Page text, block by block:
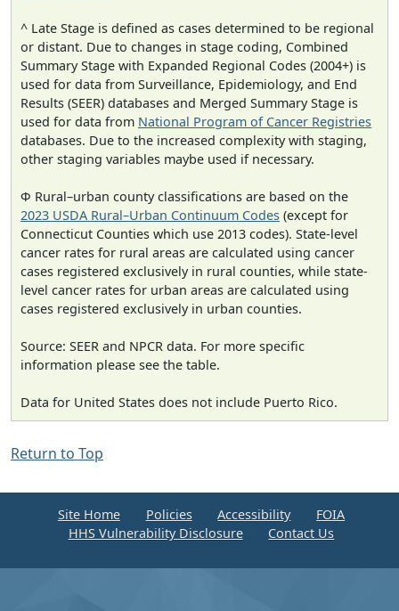
^ Late Stage is defined as cases determined to be regional
or distant. Due to changes in stage coding, Combined
Summary Stage with Expanded Regional Codes (2004+) is
used for data from Surveillance, Epidemiology, and End
Results (SEER) databases and Merged Summary Stage is
used for data from National Program of Cancer Registries
databases. Due to the increased complexity with staging,
other staging variables maybe used if necessary.
Φ Rural–urban county classifications are based on the
2023 USDA Rural–Urban Continuum Codes (except for
Connecticut Counties which use 2013 codes). State-level
cancer rates for rural areas are calculated using cancer
cases registered exclusively in rural counties, while state-
level cancer rates for urban areas are calculated using
cases registered exclusively in urban counties.
Source: SEER and NPCR data. For more specific
information please see the table.
Data for United States does not include Puerto Rico.
Return to Top
Site Home Policies Accessibility
FOIA
HHS Vulnerability Disclosure
Contact Us